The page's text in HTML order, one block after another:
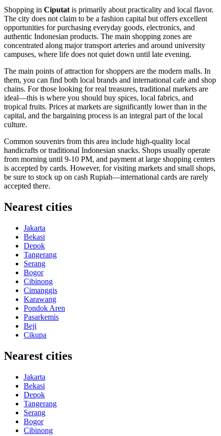
Shopping in Ciputat is primarily about practicality and local flavor.
The city does not claim to be a fashion capital but offers excellent
opportunities for purchasing everyday goods, electronics, and
authentic Indonesian products. The main shopping zones are
concentrated along major transport arteries and around university
campuses, where life does not quiet down until late evening.
The main points of attraction for shoppers are the modern malls. In
them, you can find both local brands and international cafe and shop
chains. For those looking for real treasures, traditional markets are
ideal—this is where you should buy spices, local fabrics, and
tropical fruits. Prices at markets are significantly lower than in the
capital, and the bargaining process is an integral part of the local
culture.
Common souvenirs from this area include high-quality local
handicrafts or traditional Indonesian snacks. Shops usually operate
from morning until 9-10 PM, and payment at large shopping centers
is accepted by cards. However, for visiting markets and small shops,
be sure to stock up on cash Rupiah—international cards are rarely
accepted there.
Nearest cities
Jakarta
Bekasi
Depok
Tangerang
Serang
Bogor
Cibinong
Cimanggis
Karawang
Pondok Aren
Pasarkemis
Beji
Cikupa
Nearest cities
Jakarta
Bekasi
Depok
Tangerang
Serang
Bogor
Cibinong